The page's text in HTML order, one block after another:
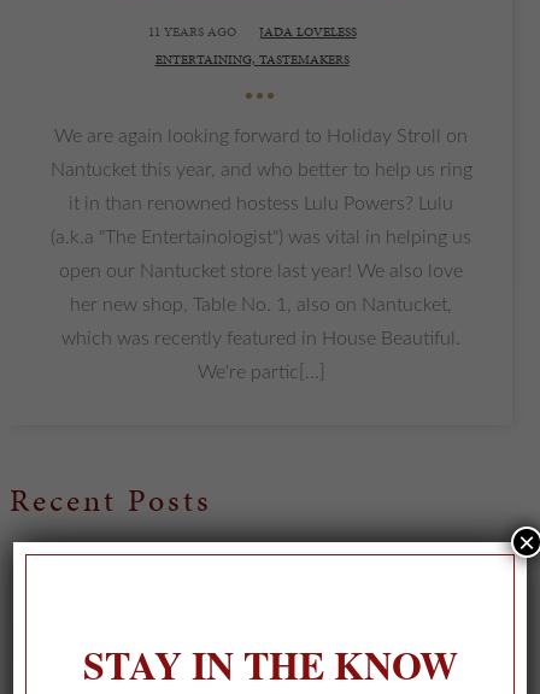
11 YEARS AGO
JADA LOVELESS
ENTERTAINING, TASTEMAKERS
•••
We are again looking forward to Holiday Stroll on
Nantucket this year, and who better to help us ring
it in than renowned hostess Lulu Powers? Lulu
(a.k.a "The Entertainologist") was vital in helping us
open our Nantucket store last year! We also love
her new shop, Table No. 1, also on Nantucket,
which was recently featured in House Beautiful.
We're partic[...]
Recent Posts
STAY IN THE KNOW
×